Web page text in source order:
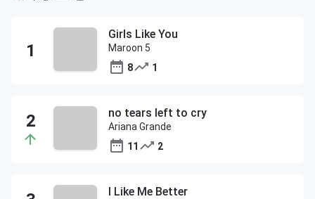
Girls Like You
Maroon 5
8
1
no tears left to cry
Ariana Grande
11
2
I Like Me Better